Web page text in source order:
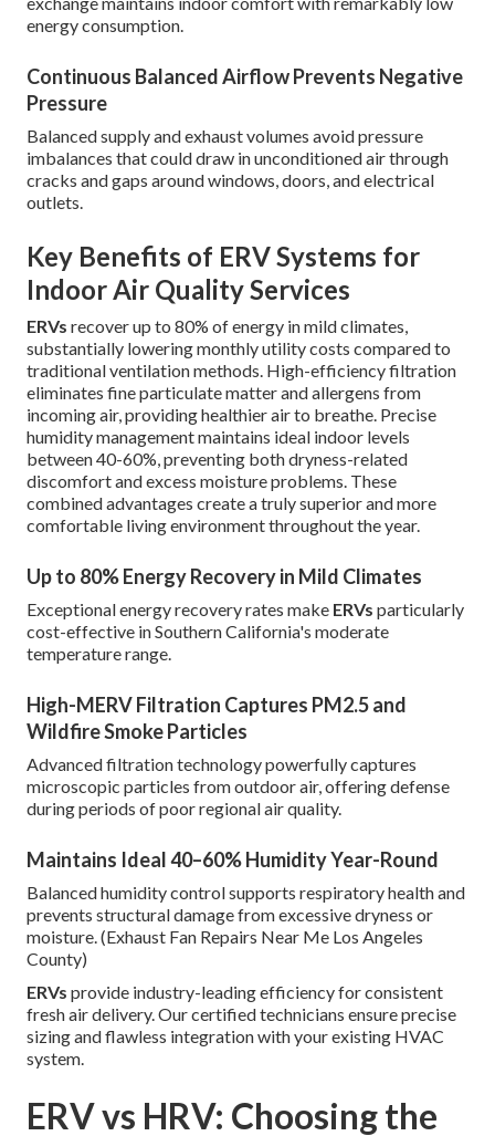
energy consumption.
Continuous Balanced Airflow Prevents Negative
Pressure
Balanced supply and exhaust volumes avoid pressure
imbalances that could draw in unconditioned air through
cracks and gaps around windows, doors, and electrical
outlets.
Key Benefits of ERV Systems for
Indoor Air Quality Services
ERVs recover up to 80% of energy in mild climates,
substantially lowering monthly utility costs compared to
traditional ventilation methods. High-efficiency filtration
eliminates fine particulate matter and allergens from
incoming air, providing healthier air to breathe. Precise
humidity management maintains ideal indoor levels
between 40-60%, preventing both dryness-related
discomfort and excess moisture problems. These
combined advantages create a truly superior and more
comfortable living environment throughout the year.
Up to 80% Energy Recovery in Mild Climates
Exceptional energy recovery rates make ERVs particularly
cost-effective in Southern California's moderate
temperature range.
High-MERV Filtration Captures PM2.5 and
Wildfire Smoke Particles
Advanced filtration technology powerfully captures
microscopic particles from outdoor air, offering defense
during periods of poor regional air quality.
Maintains Ideal 40–60% Humidity Year-Round
Balanced humidity control supports respiratory health and
prevents structural damage from excessive dryness or
moisture. (Exhaust Fan Repairs Near Me Los Angeles
County)
ERVs provide industry-leading efficiency for consistent
fresh air delivery. Our certified technicians ensure precise
sizing and flawless integration with your existing HVAC
system.
ERV vs HRV: Choosing the